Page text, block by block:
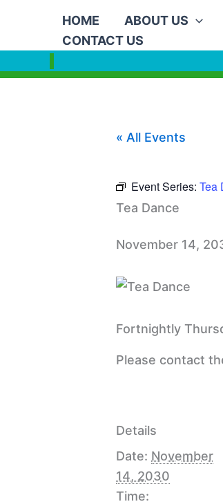
content
HOME ABOUT US
CONTACT US
« All Events
Event Series: Tea
Tea Dance
November 14,
Fortnightly
Please contact
Details
Date: November
14, 2030
Time: